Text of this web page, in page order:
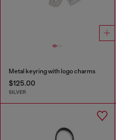
Metal keyring with logo charms
$125.00
SILVER